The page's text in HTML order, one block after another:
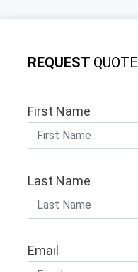
REQUEST QUOTE
First Name
Last Name
Email